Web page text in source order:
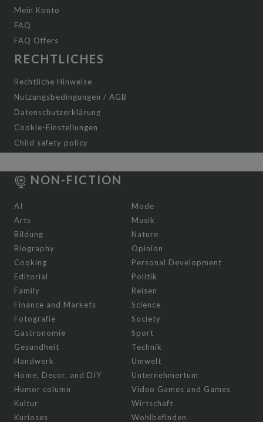
Mein Konto
FAQ
FAQ Offers
RECHTLICHES
Rechtliche Hinweise
Nutzungsbedingungen / AGB
Datenschutzerklärung
Cookie-Einstellungen
Child safety policy
NON-FICTION
AI
Arts
Bildung
Biography
Cooking
Editorial
Family
Finance and Markets
Fotografie
Gastronomie
Gesundheit
Handwerk
Home, Decor, and DIY
Humor column
Kultur
Kurioses
Mode
Musik
Nature
Opinion
Personal Development
Politik
Reisen
Science
Society
Sport
Technik
Umwelt
Unternehmertum
Video Games and Games
Wirtschaft
Wohlbefinden